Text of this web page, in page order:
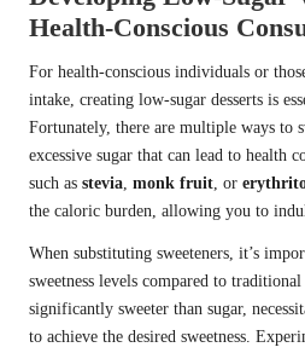
Health-Conscious
For health-conscious individuals or
intake, creating low-sugar desserts is
Fortunately, there are multiple ways to
excessive sugar that can lead to health
such as stevia, monk fruit, or
the caloric burden, allowing you to
When substituting sweeteners, it’s
sweetness levels compared to
significantly sweeter than sugar,
to achieve the desired sweetness.